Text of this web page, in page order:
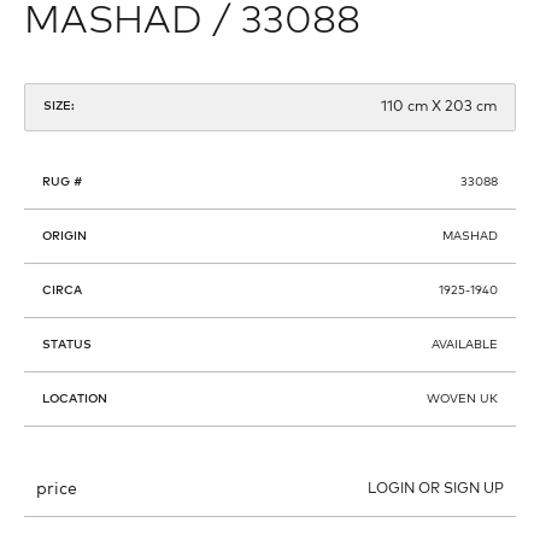
MASHAD / 33088
SIZE: 110 cm X 203 cm
RUG # 33088
ORIGIN MASHAD
CIRCA 1925-1940
STATUS AVAILABLE
LOCATION WOVEN UK
price LOGIN OR SIGN UP